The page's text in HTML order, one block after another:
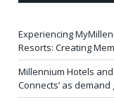
Experiencing
Resorts: Creating
Millennium Hotels
Connects’ as